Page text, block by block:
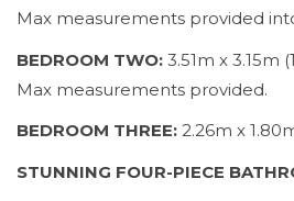
Max measurements provided
BEDROOM TWO: 3.51m x 3.15m
Max measurements provided.
BEDROOM THREE: 2.26m x
STUNNING FOUR-PIECE